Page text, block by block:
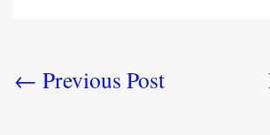
← Previous Post